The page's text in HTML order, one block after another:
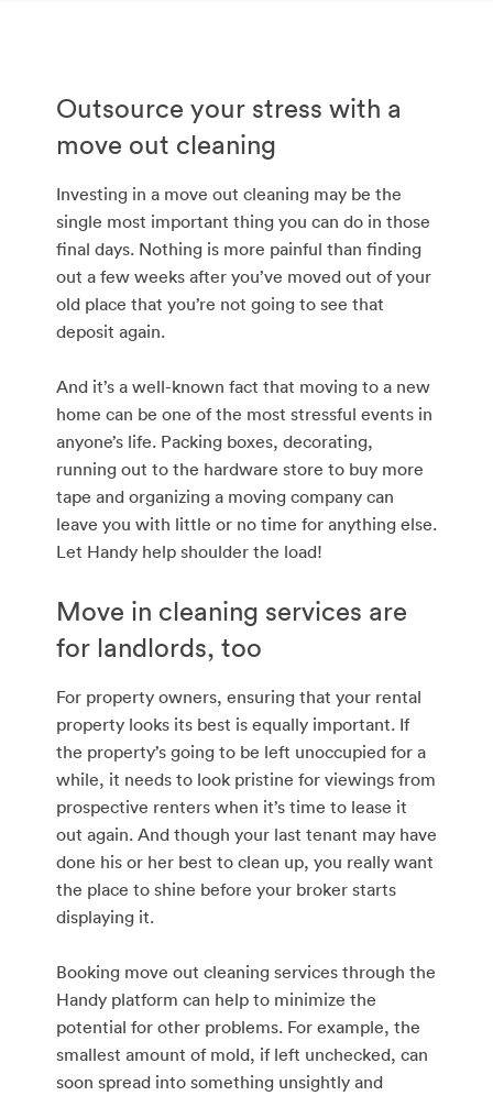
Outsource your stress with a
move out cleaning
Investing in a move out cleaning may be the
single most important thing you can do in those
final days. Nothing is more painful than finding
out a few weeks after you’ve moved out of your
old place that you’re not going to see that
deposit again.
And it’s a well-known fact that moving to a new
home can be one of the most stressful events in
anyone’s life. Packing boxes, decorating,
running out to the hardware store to buy more
tape and organizing a moving company can
leave you with little or no time for anything else.
Let Handy help shoulder the load!
Move in cleaning services are
for landlords, too
For property owners, ensuring that your rental
property looks its best is equally important. If
the property’s going to be left unoccupied for a
while, it needs to look pristine for viewings from
prospective renters when it’s time to lease it
out again. And though your last tenant may have
done his or her best to clean up, you really want
the place to shine before your broker starts
displaying it.
Booking move out cleaning services through the
Handy platform can help to minimize the
potential for other problems. For example, the
smallest amount of mold, if left unchecked, can
soon spread into something unsightly and